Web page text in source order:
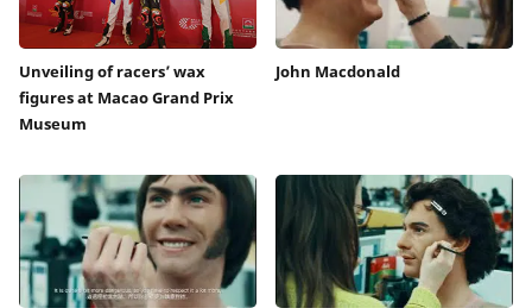
Unveiling of racers’ wax
figures at Macao Grand Prix
Museum
John Macdonald